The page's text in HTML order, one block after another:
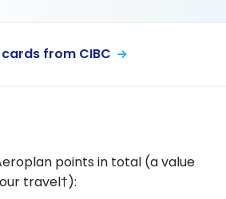
cards from CIBC
points in total (a value
travel†):